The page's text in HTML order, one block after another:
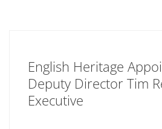
English Heritage
Deputy Director Tim
Executive